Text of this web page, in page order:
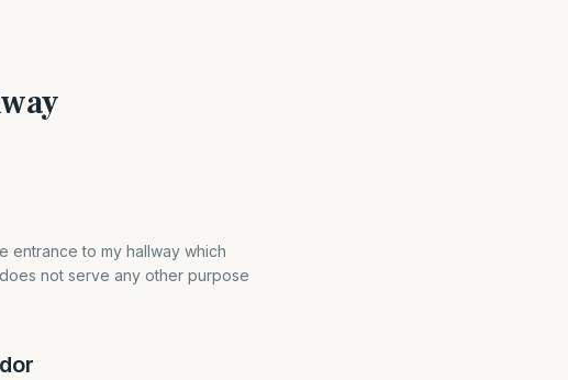
entrance to my hallway which
not serve any other purpose